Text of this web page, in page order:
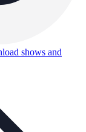
shows and